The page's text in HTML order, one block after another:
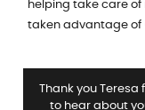
helping take care
taken advantage of
Thank you Teresa
to hear about